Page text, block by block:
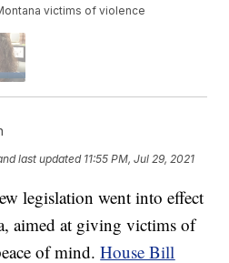
victims of violence
last updated 11:55 PM, Jul 29, 2021
legislation went into effect
aimed at giving victims of
of mind.House Bill